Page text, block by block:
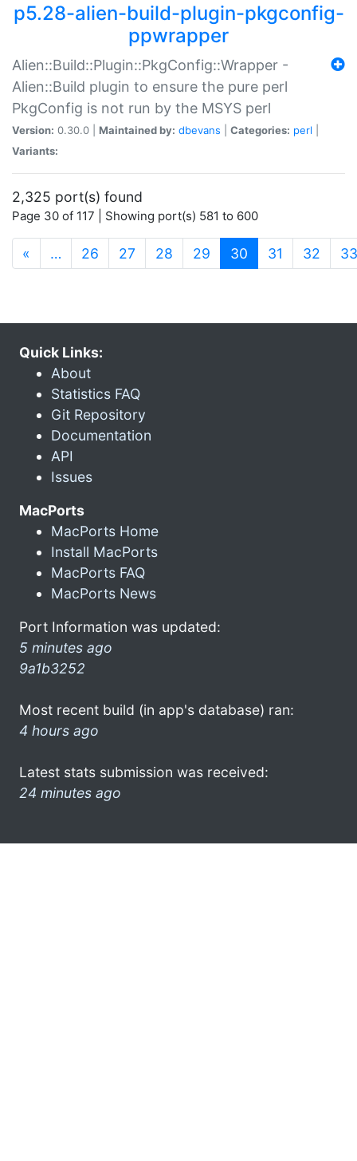
p5.28-alien-build-plugin-pkgconfig-
ppwrapper
Alien::Build::Plugin::PkgConfig::Wrapper -
Alien::Build plugin to ensure the pure perl
PkgConfig is not run by the MSYS perl
Version: 0.30.0 | Maintained by: dbevans Categories: perl
Variants:
2,325 port(s) found
Page 30 of 117 | Showing port(s) 581 to 600
« … 26 27 28 29 30 (current)
31 32 33
Quick Links:
About
Statistics FAQ
Git Repository
Documentation
API
Issues
MacPorts
MacPorts Home
Install MacPorts
MacPorts FAQ
MacPorts News
Port Information was updated:
5 minutes ago
9a1b3252
Most recent build (in app's database) ran:
4 hours ago
Latest stats submission was received:
24 minutes ago